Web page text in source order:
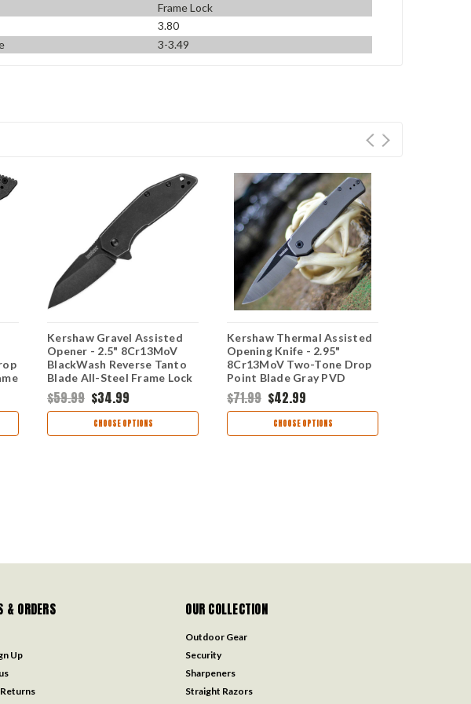
Frame Lock
3.80
3-3.49
Kershaw Gravel Assisted
Opener - 2.5" 8Cr13MoV
BlackWash Reverse Tanto
Blade All-Steel Frame Lock
2065
$59.99 $34.99
CHOOSE OPTIONS
Kershaw Thermal Assisted
Opening Knife - 2.95"
8Cr13MoV Two-Tone Drop
Point Blade Gray PVD
Stainless Steel Handle 1411
$71.99 $42.99
CHOOSE OPTIONS
& ORDERS
Up
OUR COLLECTION
Outdoor Gear
Security
Sharpeners
Straight Razors